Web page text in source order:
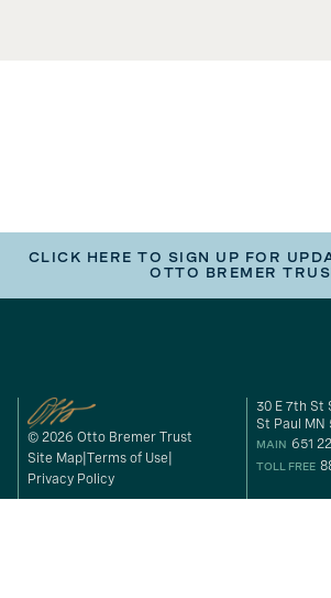
CLICK HERE TO SIGN UP FOR
OTTO BREMER
© 2026 Otto Bremer Trust
Site Map Terms of Use
Privacy Policy
30 E 7th St
St Paul MN
MAIN 651
TOLL FREE